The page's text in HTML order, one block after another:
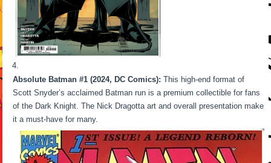
Absolute Batman #1 (2024, DC Comics): This high-end format of
Scott Snyder’s acclaimed Batman run is a premium collectible for fans
of the Dark Knight. The Nick Dragotta art and overall presentation make
it a must-have for many.